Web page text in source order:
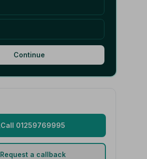
Continue
Call 01259769995
Request a callback